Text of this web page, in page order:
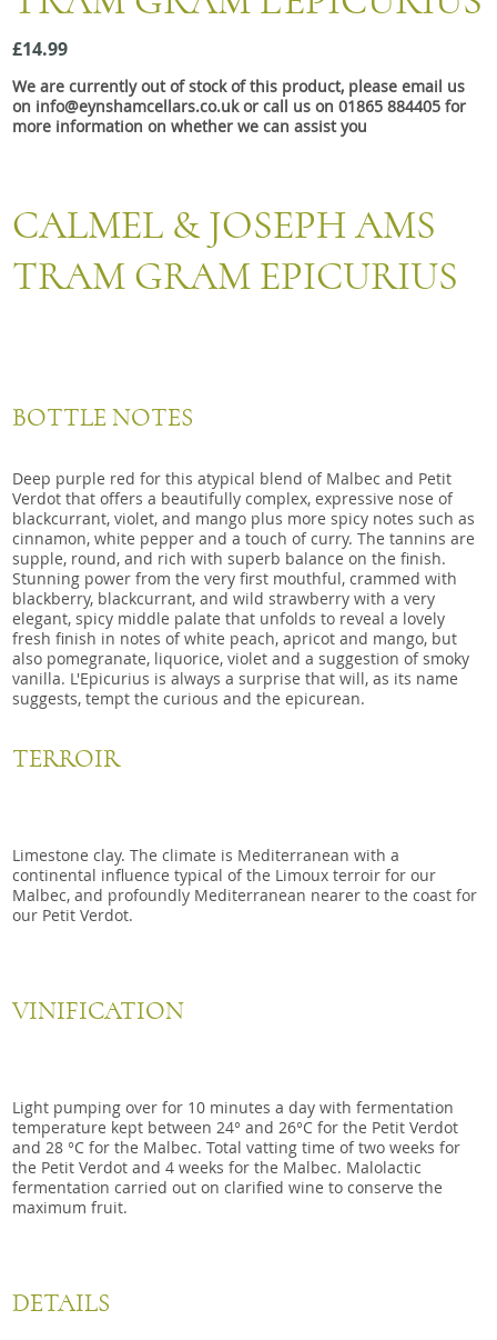
Snacks
Mixed cases
Gift accessories
£14.99
We are currently out of stock of this product, please email us
on info@eynshamcellars.co.uk or call us on 01865 884405 for
more information on whether we can assist you
CALMEL & JOSEPH AMS
TRAM GRAM EPICURIUS
BOTTLE NOTES
Deep purple red for this atypical blend of Malbec and Petit
Verdot that offers a beautifully complex, expressive nose of
blackcurrant, violet, and mango plus more spicy notes such as
cinnamon, white pepper and a touch of curry. The tannins are
supple, round, and rich with superb balance on the finish.
Stunning power from the very first mouthful, crammed with
blackberry, blackcurrant, and wild strawberry with a very
elegant, spicy middle palate that unfolds to reveal a lovely
fresh finish in notes of white peach, apricot and mango, but
also pomegranate, liquorice, violet and a suggestion of smoky
vanilla. L'Epicurius is always a surprise that will, as its name
suggests, tempt the curious and the epicurean.
TERROIR
Limestone clay. The climate is Mediterranean with a
continental influence typical of the Limoux terroir for our
Malbec, and profoundly Mediterranean nearer to the coast for
our Petit Verdot.
VINIFICATION
Light pumping over for 10 minutes a day with fermentation
temperature kept between 24° and 26°C for the Petit Verdot
and 28 °C for the Malbec. Total vatting time of two weeks for
the Petit Verdot and 4 weeks for the Malbec. Malolactic
fermentation carried out on clarified wine to conserve the
maximum fruit.
DETAILS